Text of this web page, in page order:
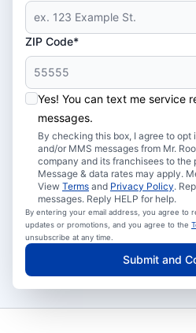
ZIP Code*
Yes! You can text me service
messages.
By checking this box, I agree to
and/or MMS messages from Mr.
company and its franchisees to the
Message & data rates may apply.
View Terms and Privacy Policy.
messages. Reply HELP for help.
By entering your email address, you agree to
updates or promotions, and you agree to the
unsubscribe at any time.
Submit and